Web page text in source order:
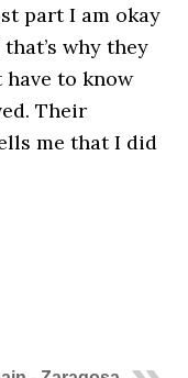
part I am okay
why they
have to know
Their
me that I did